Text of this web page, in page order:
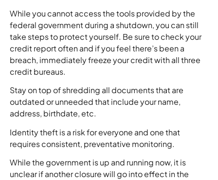
While you cannot access the tools provided by the
federal government during a shutdown, you can still
take steps to protect yourself. Be sure to check your
credit report often and if you feel there’s been a
breach, immediately freeze your credit with all three
credit bureaus.
Stay on top of shredding all documents that are
outdated or unneeded that include your name,
address, birthdate, etc.
Identity theft is a risk for everyone and one that
requires consistent, preventative monitoring.
While the government is up and running now, it is
unclear if another closure will go into effect in the